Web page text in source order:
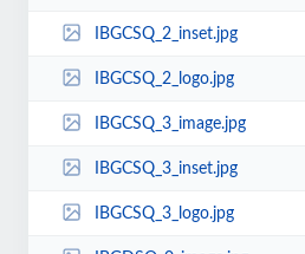
IBGCSQ_2_inset.jpg
IBGCSQ_2_logo.jpg
IBGCSQ_3_image.jpg
IBGCSQ_3_inset.jpg
IBGCSQ_3_logo.jpg